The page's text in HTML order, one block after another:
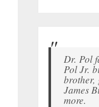
Dr. Pol
Pol Jr.
brother,
James
more.